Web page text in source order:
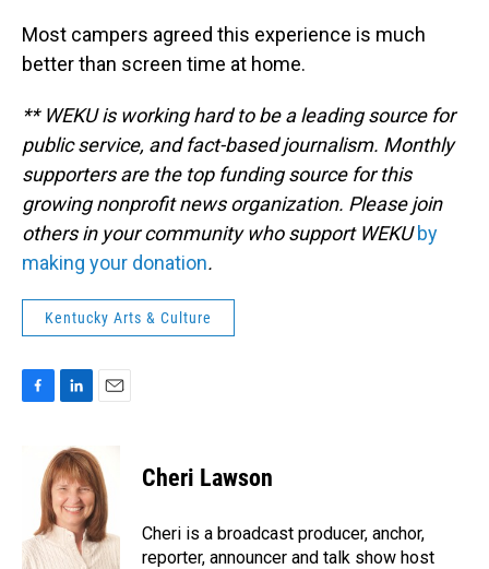
Most campers agreed this experience is much
better than screen time at home.
** WEKU is working hard to be a leading source for
public service, and fact-based journalism. Monthly
supporters are the top funding source for this
growing nonprofit news organization. Please join
others in your community who support WEKUby
making your donation.
Kentucky Arts & Culture
F
k
L
n
k
e
d
I
n
E
i
l
Cheri Lawson
Cheri is a broadcast producer, anchor,
reporter, announcer and talk show host